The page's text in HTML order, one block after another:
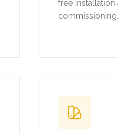
free installation
commissioning.